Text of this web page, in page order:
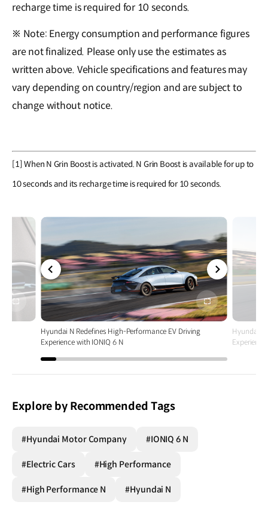
recharge time is required for 10 seconds.
※ Note: Energy consumption and performance figures
are not finalized. Please only use the estimates as
written above. Vehicle specifications and features may
vary depending on country/region and are subject to
change without notice.
[1] When N Grin Boost is activated. N Grin Boost is available for up to
10 seconds and its recharge time is required for 10 seconds.
화면
전체
화면
Hyundai N Redefines High-Performance EV Driving
Experience with IONIQ 6 N
Hyundai N
Explore by Recommended Tags
#Hyundai Motor Company #IONIQ 6 N
#Electric Cars #High Performance
#High Performance N #Hyundai N